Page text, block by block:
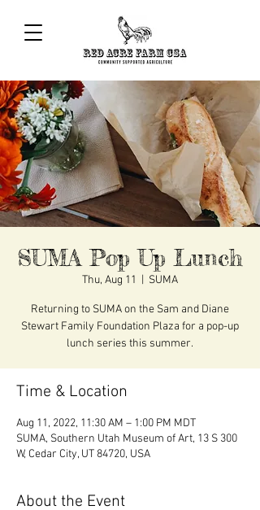
SUMA Pop Up Lunch
Thu, Aug 11 SUMA
Returning to SUMA on the Sam and Diane
Stewart Family Foundation Plaza for a pop-up
lunch series this summer.
Time & Location
Aug 11, 2022, 11:30 AM – 1:00 PM MDT
SUMA, Southern Utah Museum of Art, 13 S 300
W, Cedar City, UT 84720, USA
About the Event